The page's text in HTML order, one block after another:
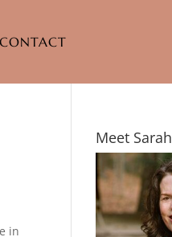
CONTACT
in
Meet Sarah